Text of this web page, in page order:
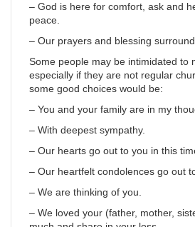
– God is here for comfort, ask and
peace.
– Our prayers and blessing
Some people may be intimidated to
especially if they are not regular
some good choices would be:
– You and your family are in my
– With deepest sympathy.
– Our hearts go out to you in this
– Our heartfelt condolences go out
– We are thinking of you.
– We loved your (father, mother,